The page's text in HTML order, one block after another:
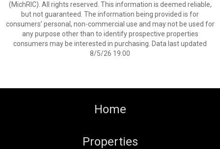
(MichRIC). All rights reserved. This information is deemed reliable,
but not guaranteed. The information being provided is for
consumers’ personal, non-commercial use and may not be used for
any purpose other than to identify prospective properties
consumers may be interested in purchasing. Data last updated
8/5/26 19:00
Home
Properties